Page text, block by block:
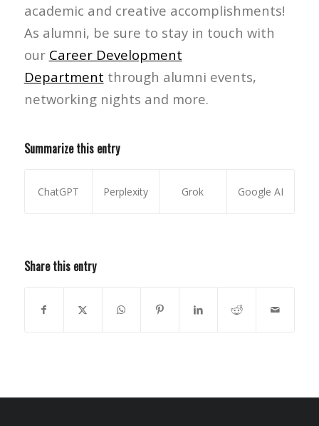
academic and creative accomplishments!
As alumni, be sure to stay in touch with
our Career Development
Department through alumni events,
networking nights and more.
Summarize this entry
ChatGPT Perplexity Grok Google AI
Share this entry